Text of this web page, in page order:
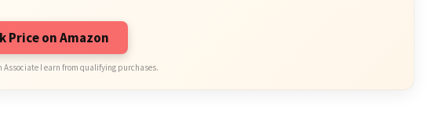
Price on Amazon
Associate I earn from qualifying purchases.